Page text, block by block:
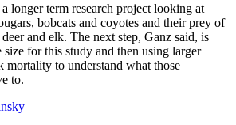
longer term research project looking at
bobcats and coyotes and their prey of
and elk. The next step, Ganz said, is
size for this study and then using larger
mortality to understand what those
to.